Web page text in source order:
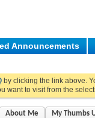
Announcements
by clicking the link above.
want to visit from the
About Me My Thumbs